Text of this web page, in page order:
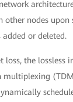
other nodes
or deleted.
loss, the lossless
multiplexing